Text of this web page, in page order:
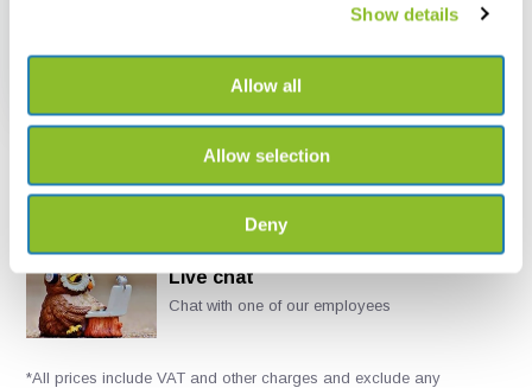
Show details
Allow all
Allow selection
Deny
Live chat
Chat with one of our employees
*All prices include VAT and other charges and exclude any